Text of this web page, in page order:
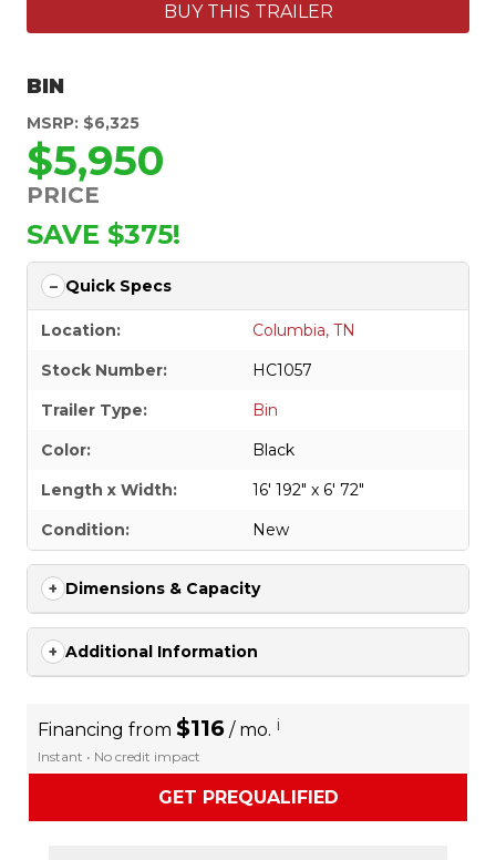
BUY THIS TRAILER
BIN
MSRP: $6,325
$5,950
PRICE
SAVE $375!
Quick Specs
Location:
Columbia, TN
Stock Number:
HC1057
Trailer Type:
Bin
Color:
Black
Length x Width:
16' 192" x 6' 72"
Condition:
New
Dimensions & Capacity
Additional Information
Financing from $116 / mo. i
Instant • No credit impact
GET PREQUALIFIED